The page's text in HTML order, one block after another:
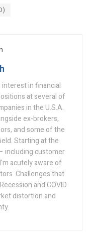
in financial
at several of
in the U.S.A.
ex-brokers,
and some of the
Starting at the
including customer
acutely aware of
Challenges that
and COVID
distortion and